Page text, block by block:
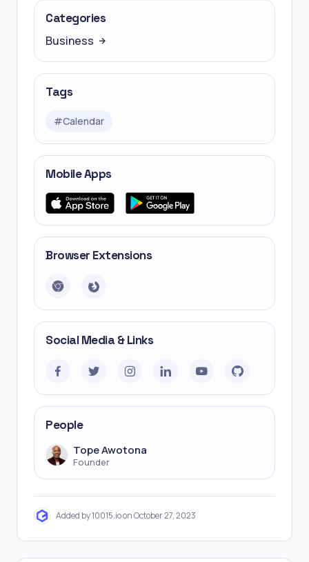
Categories
Business
Tags
#Calendar
Mobile Apps
Browser Extensions
Social Media & Links
People
Tope Awotona
Founder
Added by 10015.io on October 27, 2023